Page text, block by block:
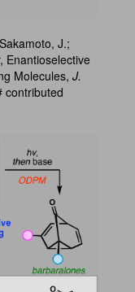
J.;
Enantioselective
Molecules, J.
contributed